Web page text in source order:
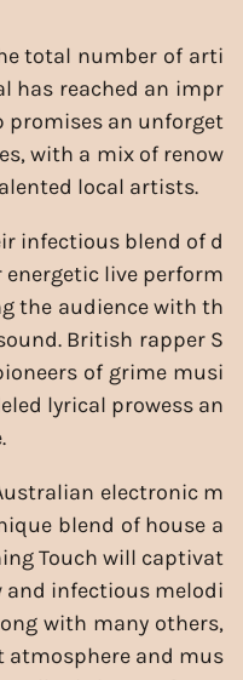
total number of arti
has reached an impr
promises an unforget
with a mix of renow
local artists.
infectious blend of d
live perform
the audience with th
British rapper S
of grime musi
lyrical prowess an
electronic m
blend of house a
Touch will captivat
and infectious melodi
with many others,
and mus